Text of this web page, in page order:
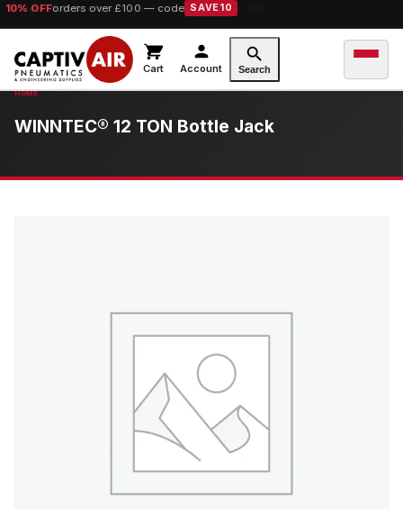
10% OFForders over £100 — code SAVE10
Cart Account Search
WINNTEC® 12 TON Bottle Jack